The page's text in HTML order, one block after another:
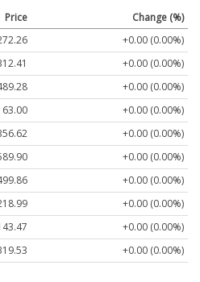
Price
Change (%)
+0.00 (0.00%)
+0.00 (0.00%)
+0.00 (0.00%)
63.00
+0.00 (0.00%)
+0.00 (0.00%)
+0.00 (0.00%)
+0.00 (0.00%)
+0.00 (0.00%)
+0.00 (0.00%)
+0.00 (0.00%)